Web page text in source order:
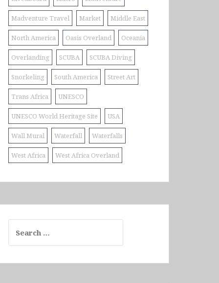
Madventure Travel Market Middle East
North America Oasis Overland Oceania
Overlanding SCUBA SCUBA Diving
Snorkeling South America Street Art
Trans Africa UNESCO
UNESCO World Heritage Site USA
Wall Mural Waterfall Waterfalls
West Africa West Africa Overland
for: